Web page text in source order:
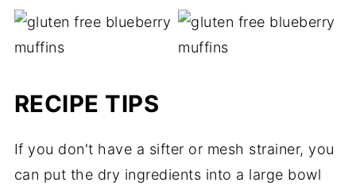
RECIPE TIPS
If you don't have a sifter or mesh strainer, you
can put the dry ingredients into a large bowl